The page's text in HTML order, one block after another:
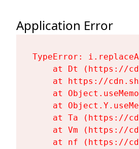
Application Error
TypeError:
at Dt (https://
at https://
at
at
at Ta (https://
at Vm (https://
at nf (https://